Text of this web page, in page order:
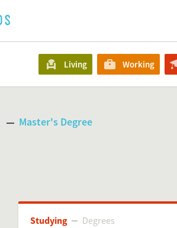
Living Working
Master's Degree
Studying Degrees